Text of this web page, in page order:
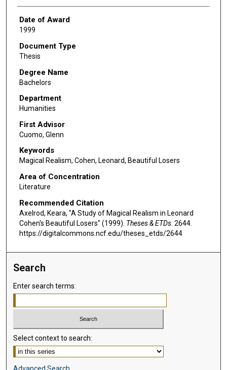
Date of Award
1999
Document Type
Thesis
Degree Name
Bachelors
Department
Humanities
First Advisor
Cuomo, Glenn
Keywords
Magical Realism, Cohen, Leonard, Beautiful Losers
Area of Concentration
Literature
Recommended Citation
Axelrod, Keara, "A Study of Magical Realism in Leonard
Cohen's Beautiful Losers" (1999). Theses & ETDs. 2644.
https://digitalcommons.ncf.edu/theses_etds/2644
Search
Enter search terms:
Select context to search: